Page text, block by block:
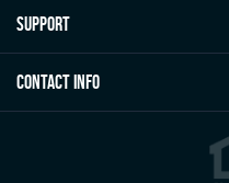
Support
Contact Info